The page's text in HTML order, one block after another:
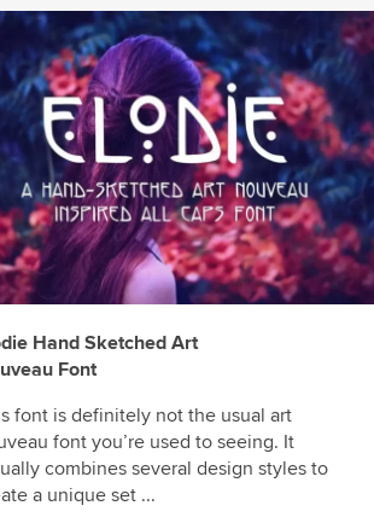
Hand Sketched Art
Font
font is definitely not the usual art
font you’re used to seeing. It
combines several design styles to
a unique set ...